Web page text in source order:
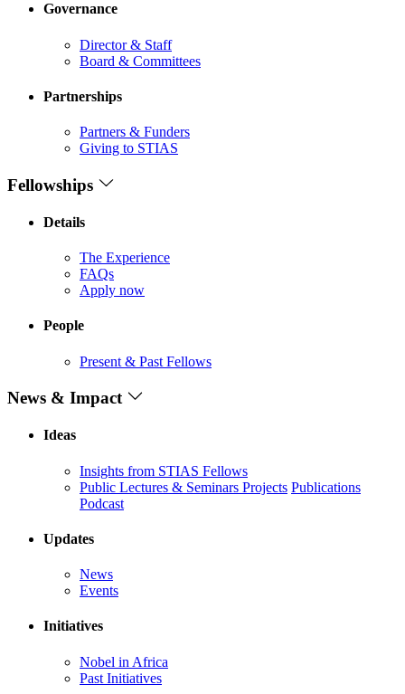
Governance
Director & Staff
Board & Committees
Partnerships
Partners & Funders
Giving to STIAS
Fellowships
Details
The Experience
FAQs
Apply now
People
Present & Past Fellows
News & Impact
Ideas
Insights from STIAS Fellows
Public Lectures & Seminars Projects Publications
Podcast
Updates
News
Events
Initiatives
Nobel in Africa
Past Initiatives